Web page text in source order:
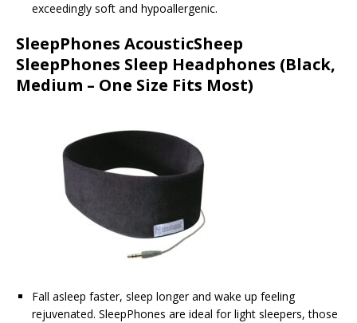
exceedingly soft and hypoallergenic.
SleepPhones AcousticSheep
SleepPhones Sleep Headphones (Black,
Medium – One Size Fits Most)
Fall asleep faster, sleep longer and wake up feeling
rejuvenated. SleepPhones are ideal for light sleepers, those